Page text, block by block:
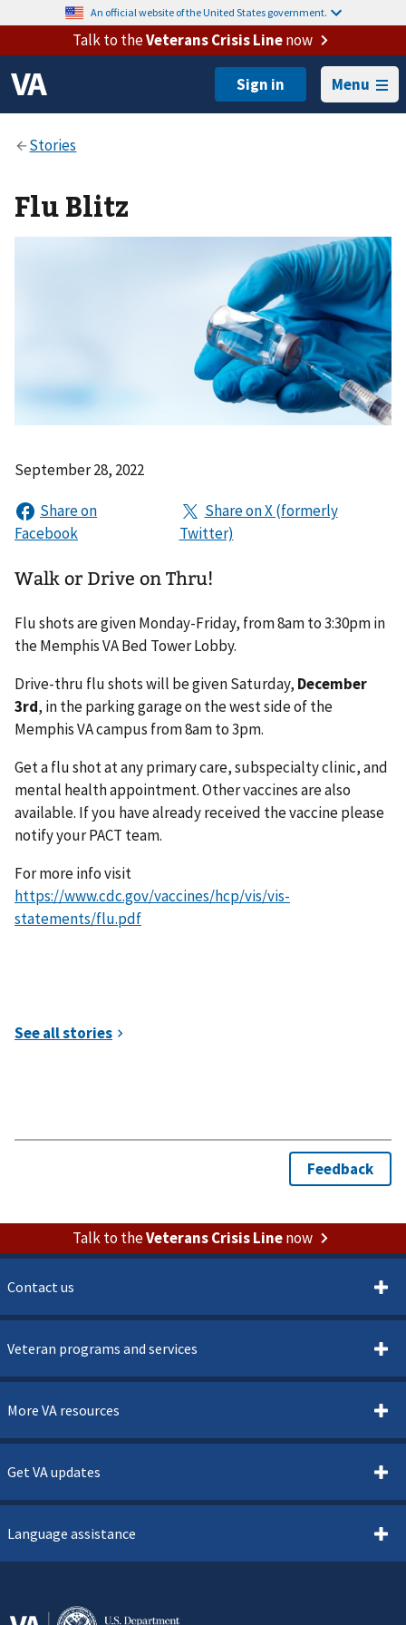
An official website of the United States government.
Talk to theVeterans Crisis Linenow
Menu
Flu Blitz
September 28, 2022
Walk or Drive on Thru!
Flu shots are given Monday-Friday, from 8am to 3:30pm in
the Memphis VA Bed Tower Lobby.
Drive-thru flu shots will be given Saturday, December
3rd, in the parking garage on the west side of the
Memphis VA campus from 8am to 3pm.
Get a flu shot at any primary care, subspecialty clinic, and
mental health appointment. Other vaccines are also
available. If you have already received the vaccine please
notify your PACT team.
For more info visit
https://www.cdc.gov/vaccines/hcp/vis/vis-
statements/flu.pdf
Talk to theVeterans Crisis Linenow
Contact us
Veteran programs and services
More VA resources
Get VA updates
Language assistance